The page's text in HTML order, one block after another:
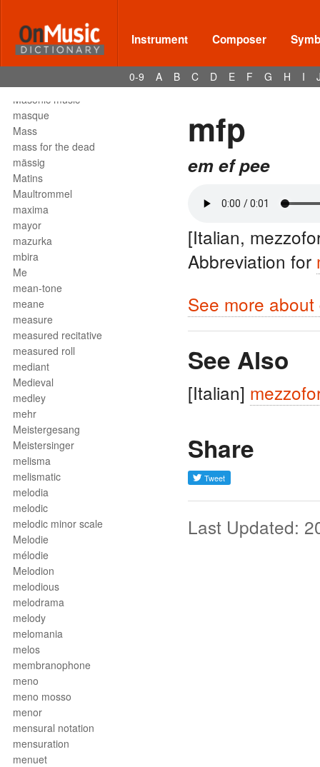
Instrument Composer
0-9 A B C D E F G H I
martellato
martial music
marziale
mascella
mask
Masonic music
masque
Mass
mass for the dead
mässig
Matins
Maultrommel
maxima
mayor
mazurka
mbira
Me
mean-tone
meane
measure
measured recitative
measured roll
mediant
Medieval
medley
mehr
Meistergesang
Meistersinger
melisma
melismatic
melodia
melodic
melodic minor scale
Melodie
mélodie
Melodion
melodious
melodrama
melody
melomania
melos
membranophone
meno
meno mosso
menor
mensural notation
mensuration
menuet
mfp
em ef pee
[Italian,
Abbreviation for
See more
See Also
[Italian]
Share
Last Updated: